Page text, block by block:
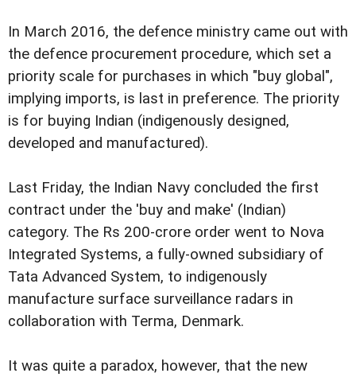
In March 2016, the defence ministry came out with
the defence procurement procedure, which set a
priority scale for purchases in which "buy global",
implying imports, is last in preference. The priority
is for buying Indian (indigenously designed,
developed and manufactured).
Last Friday, the Indian Navy concluded the first
contract under the 'buy and make' (Indian)
category. The Rs 200-crore order went to Nova
Integrated Systems, a fully-owned subsidiary of
Tata Advanced System, to indigenously
manufacture surface surveillance radars in
collaboration with Terma, Denmark.
It was quite a paradox, however, that the new